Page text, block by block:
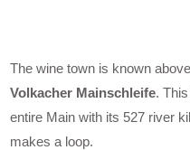
The wine town is known
Volkacher Mainschleife.
entire Main with its 527 river
makes a loop.